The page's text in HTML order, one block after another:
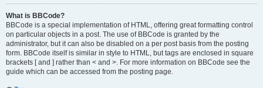
What is BBCode?
BBCode is a special implementation of HTML, offering great formatting control
on particular objects in a post. The use of BBCode is granted by the
administrator, but it can also be disabled on a per post basis from the posting
form. BBCode itself is similar in style to HTML, but tags are enclosed in square
brackets [ and ] rather than < and >. For more information on BBCode see the
guide which can be accessed from the posting page.